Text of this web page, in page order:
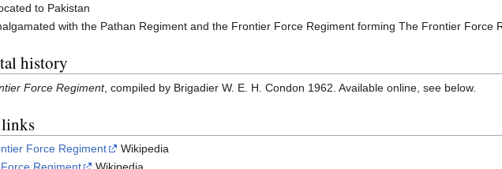
to Pakistan
with the Pathan Regiment and the Frontier Force Regiment forming The Frontier Force
history
Force Regiment, compiled by Brigadier W. E. H. Condon 1962. Available online, see below.
Force Regiment
Wikipedia